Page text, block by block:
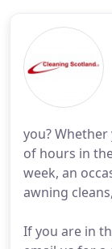
you?
of hours in
week, an
awning
If you are in